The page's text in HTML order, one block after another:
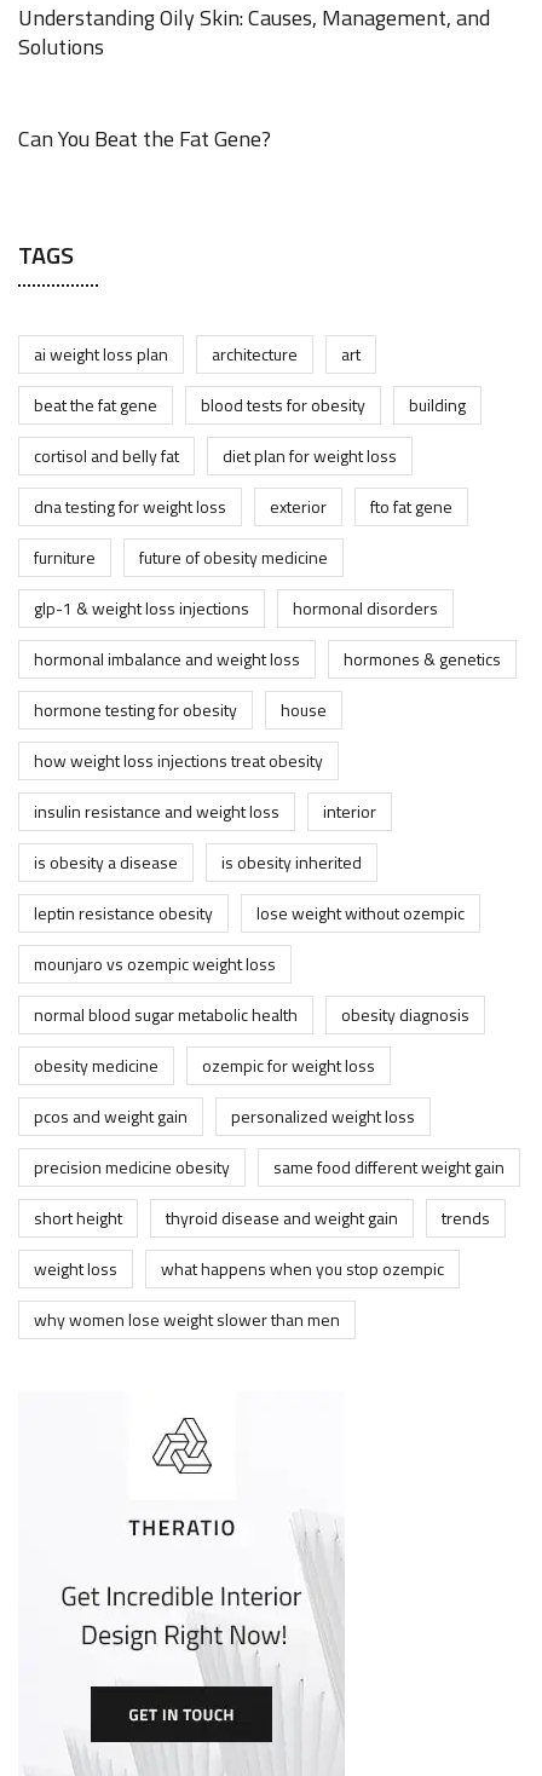
Understanding Oily Skin: Causes, Management, and
Solutions
Can You Beat the Fat Gene?
TAGS
ai weight loss plan architecture
art
beat the fat gene
blood tests for obesity
building
cortisol and belly fat
diet plan for weight loss
dna testing for weight loss
exterior
fto fat gene
furniture
future of obesity medicine
glp-1 & weight loss injections
hormonal disorders
hormonal imbalance and weight loss
hormones & genetics
hormone testing for obesity
house
how weight loss injections treat obesity
insulin resistance and weight loss
interior
is obesity a disease
is obesity inherited
leptin resistance obesity
lose weight without ozempic
mounjaro vs ozempic weight loss
normal blood sugar metabolic health
obesity diagnosis
obesity medicine
ozempic for weight loss
pcos and weight gain
personalized weight loss
precision medicine obesity
same food different weight gain
short height
thyroid disease and weight gain
trends
weight loss
what happens when you stop ozempic
why women lose weight slower than men